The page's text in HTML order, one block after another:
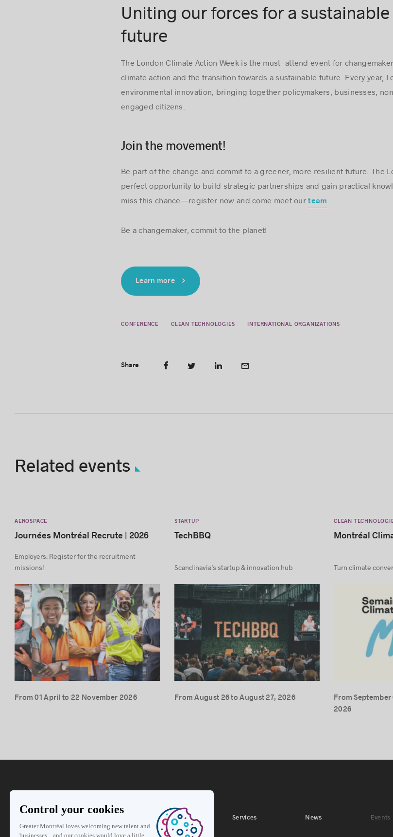
Uniting our forces for a sustainable
future
The London Climate Action Week is the must-attend event for
climate action and the transition towards a sustainable future. Every year,
environmental innovation, bringing together policymakers, businesses,
engaged citizens.
Join the movement!
Be part of the change and commit to a greener, more resilient future. The
perfect opportunity to build strategic partnerships and gain practical
miss this chance—register now and come meet ourteam.
Be a changemaker, commit to the planet!
Learn more
CONFERENCE CLEAN TECHNOLOGIES INTERNATIONAL ORGANIZATIONS
Share
Related events
AEROSPACE
Journées Montréal Recrute | 2026
Employers: Register for the recruitment
missions!
From 01 April to 22 November 2026
STARTUP
TechBBQ
Scandinavia’s startup & innovation hub
From August 26 to August 27, 2026
CLEAN
Montréal
Turn climate
From September
2026
Services News Events